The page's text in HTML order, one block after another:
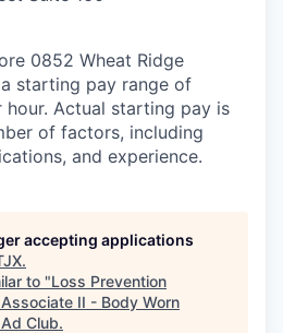
0852 Wheat Ridge
starting pay range of
hour. Actual starting pay is
of factors, including
and experience.
accepting applications
.
to "Loss Prevention
II - Body Worn
Club.